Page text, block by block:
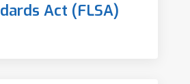
Act (FLSA)